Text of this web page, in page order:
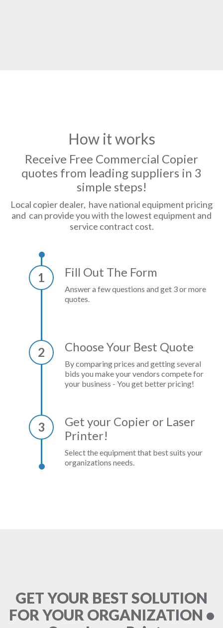
How it works
Receive Free Commercial Copier
quotes from leading suppliers in 3
simple steps!
Local copier dealer, have national equipment pricing
and can provide you with the lowest equipment and
service contract cost.
1 Fill Out The Form
Answer a few questions and get 3 or more
quotes.
2 Choose Your Best Quote
By comparing prices and getting several
bids you make your vendors compete for
your business - You get better pricing!
3
Get your Copier or Laser
Printer!
Select the equipment that best suits your
organizations needs.
GET YOUR BEST SOLUTION
FOR YOUR ORGANIZATION •